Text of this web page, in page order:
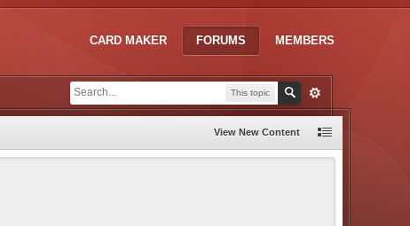
CARD MAKER FORUMS MEMBERS
This topic
View New Content